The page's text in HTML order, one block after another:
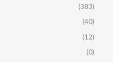
(383)
(40)
(12)
(0)